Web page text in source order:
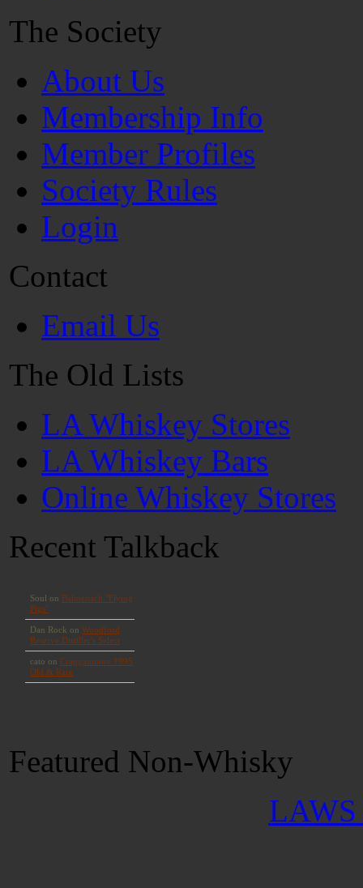
The Society
About Us
Membership Info
Member Profiles
Society Rules
Login
Contact
Email Us
The Old Lists
LA Whiskey Stores
LA Whiskey Bars
Online Whiskey Stores
Recent Talkback
Featured Non-Whisky
LAWS